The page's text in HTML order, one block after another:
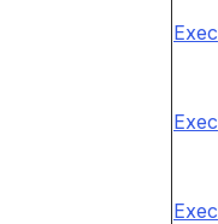
Exec
Exec
Exec